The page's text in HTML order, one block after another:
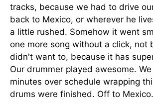
tracks, because we had to drive
back to Mexico, or wherever he
a little rushed. Somehow it went
one more song without a click, not
didn't want to, because it has
Our drummer played awesome.
minutes over schedule wrapping
drums were finished. Off to Mexico.